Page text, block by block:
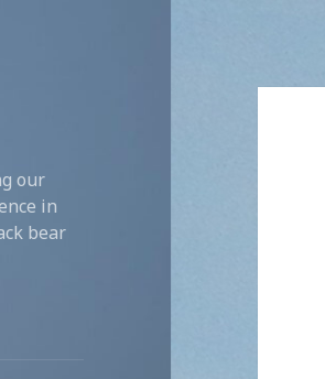
our
in
bear